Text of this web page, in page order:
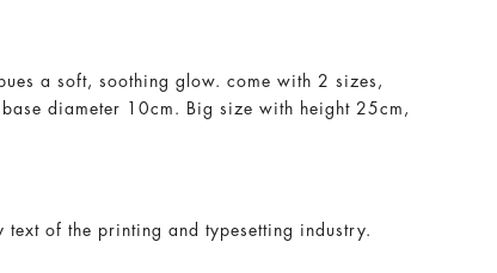
a soft, soothing glow. come with 2 sizes,
diameter 10cm. Big size with height 25cm,
text of the printing and typesetting industry.